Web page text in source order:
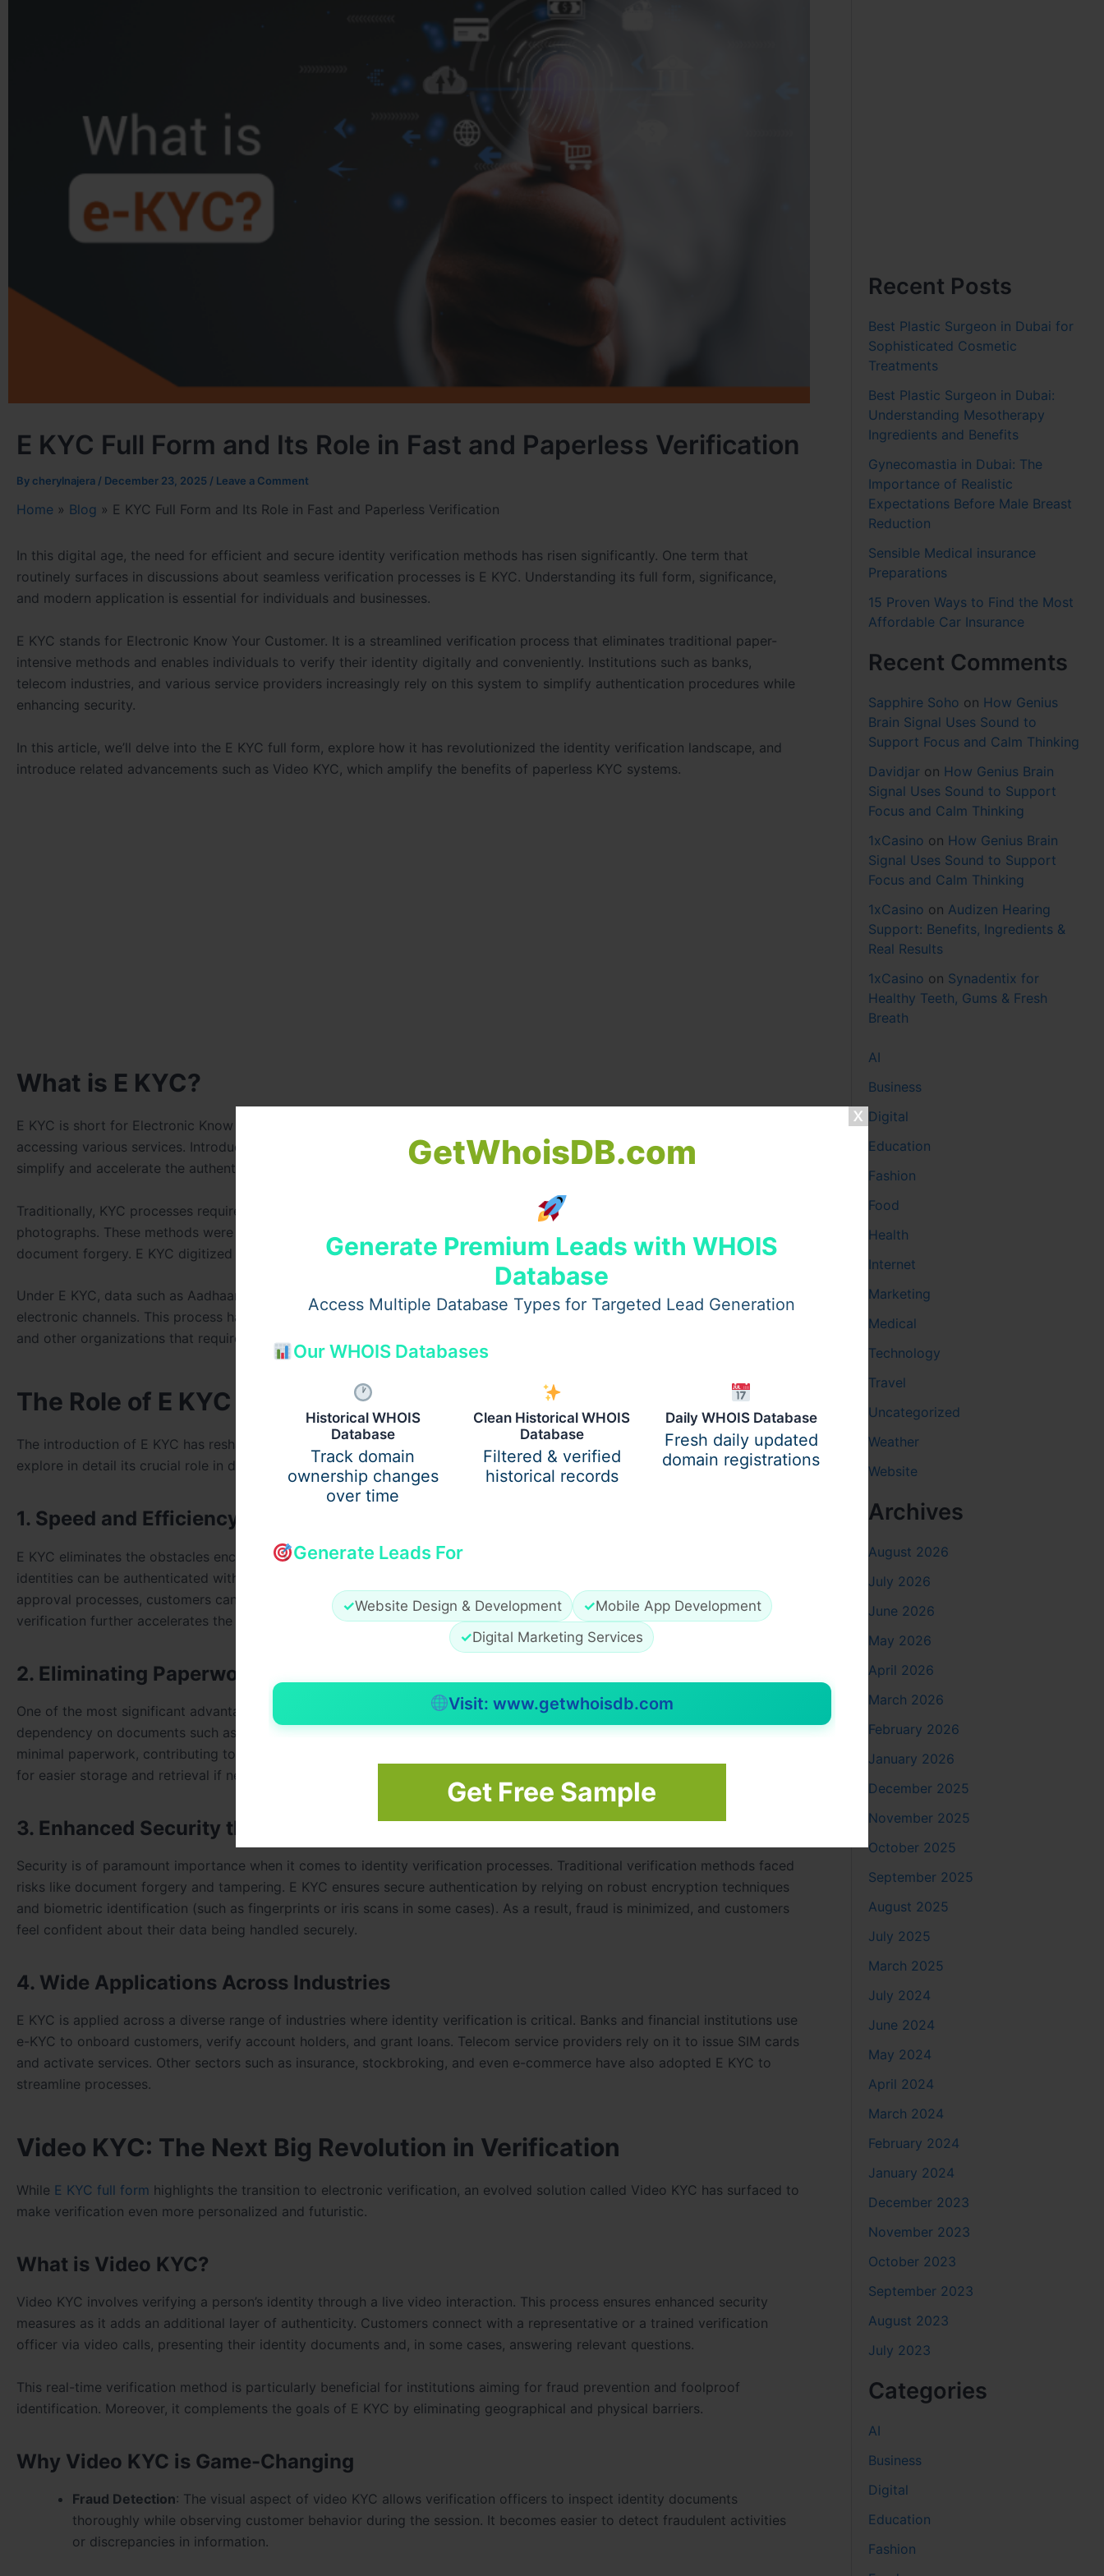
GetWhoisDB.com
Generate Premium Leads with WHOIS
Database
Access Multiple Database Types for Targeted Lead Generation
Our WHOIS Databases
Historical WHOIS
Database
Track domain
ownership changes
over time
Clean Historical WHOIS
Database
Filtered & verified
historical records
Daily WHOIS Database
Fresh daily updated
domain registrations
Generate Leads For
✓Website Design & Development ✓Mobile App Development
✓Digital Marketing Services
Visit: www.getwhoisdb.com
Get Free Sample
E KYC Full Form and Its Role in Fast and Paperless Verification
By cherylnajera / December 23, 2025 / Leave a Comment
Home » Blog » E KYC Full Form and Its Role in Fast and Paperless Verification
In this digital age, the need for efficient and secure identity verification methods has risen significantly. One term that
routinely surfaces in discussions about seamless verification processes is E KYC. Understanding its full form, significance,
and modern application is essential for individuals and businesses.
E KYC stands for Electronic Know Your Customer. It is a streamlined verification process that eliminates traditional paper-
intensive methods and enables individuals to verify their identity digitally and conveniently. Institutions such as banks,
telecom industries, and various service providers increasingly rely on this system to simplify authentication procedures while
enhancing security.
In this article, we’ll delve into the E KYC full form, explore how it has revolutionized the identity verification landscape, and
introduce related advancements such as Video KYC, which amplify the benefits of paperless KYC systems.
What is E KYC?
E KYC is short for Electronic Know Your Customer. It refers to a digital process of verifying the identity of an individual for
accessing various services. Introduced as part of initiatives to promote a cashless and digital economy, E KYC is designed to
simplify and accelerate the authentication process while adhering to regulatory mandates.
Traditionally, KYC processes required individuals to submit physical documents such as identity proofs, address proofs, and
photographs. These methods were often time-consuming, involved manual paperwork, and posed risks of human errors or
document forgery. E KYC digitized the entire process, making it faster, safer, and paperless.
Under E KYC, data such as Aadhaar (in India) or other equivalent digital ID data are used to authenticate identities through
electronic channels. This process has proven to be immensely beneficial for financial institutions, mobile service providers,
and other organizations that require identity verification to onboard customers seamlessly.
The Role of E KYC in Fast and Paperless Verification
The introduction of E KYC has reshaped how verification is conducted, enabling quick and error-free procedures. Let’s
explore in detail its crucial role in digital transformation:
1. Speed and Efficiency in Verification
E KYC eliminates the obstacles encountered in manual verification procedures. Since the process is conducted digitally,
identities can be authenticated within minutes. Instead of submitting physical copies of documents and undergoing lengthy
approval processes, customers can simply provide their unique ID numbers, such as Aadhaar. Biometric or OTP-based
verification further accelerates the process, saving valuable time for both parties.
2. Eliminating Paperwork
One of the most significant advantages of E KYC is the shift to a paperless environment. This transition reduces the
dependency on documents such as photocopies of ID and address proofs. Businesses can verify their customers with
minimal paperwork, contributing to environmental conservation by reducing paper waste. Furthermore, digitized data allows
for easier storage and retrieval if needed, reducing clutter and inefficiencies associated with physical records.
3. Enhanced Security through Digitization
Security is of paramount importance when it comes to identity verification processes. Traditional verification methods faced
risks like document forgery and tampering. E KYC ensures secure authentication by relying on robust encryption techniques
and biometric identification (such as fingerprints or iris scans in some cases). As a result, fraud is minimized, and customers
feel confident about their data being handled securely.
4. Wide Applications Across Industries
E KYC is applied across a diverse range of industries where identity verification is critical. Banks and financial institutions use
e-KYC to onboard customers, verify account holders, and grant loans. Telecom service providers rely on it to issue SIM cards
and activate services. Other sectors such as insurance, stockbroking, and even e-commerce have also adopted E KYC to
streamline processes.
Video KYC: The Next Big Revolution in Verification
While E KYC full form highlights the transition to electronic verification, an evolved solution called Video KYC has surfaced to
make verification even more personalized and futuristic.
What is Video KYC?
Video KYC involves verifying a person’s identity through a live video interaction. This process ensures enhanced security
measures as it adds an additional layer of authenticity. Customers connect with a representative or a trained verification
officer via video calls, presenting their identity documents and, in some cases, answering relevant questions.
This real-time verification method is particularly beneficial for institutions aiming for fraud prevention and foolproof
identification. Moreover, it complements the goals of E KYC by eliminating geographical and physical barriers.
Why Video KYC is Game-Changing
Fraud Detection: The visual aspect of video KYC allows verification officers to inspect identity documents
thoroughly while observing customer behavior during the session. It becomes easier to detect fraudulent activities
or discrepancies in information.
Recent Posts
Best Plastic Surgeon in Dubai for
Sophisticated Cosmetic
Treatments
Best Plastic Surgeon in Dubai:
Understanding Mesotherapy
Ingredients and Benefits
Gynecomastia in Dubai: The
Importance of Realistic
Expectations Before Male Breast
Reduction
Sensible Medical insurance
Preparations
15 Proven Ways to Find the Most
Affordable Car Insurance
Recent Comments
Sapphire Soho on How Genius
Brain Signal Uses Sound to
Support Focus and Calm Thinking
Davidjar on How Genius Brain
Signal Uses Sound to Support
Focus and Calm Thinking
1xCasino on How Genius Brain
Signal Uses Sound to Support
Focus and Calm Thinking
1xCasino on Audizen Hearing
Support: Benefits, Ingredients &
Real Results
1xCasino on Synadentix for
Healthy Teeth, Gums & Fresh
Breath
AI
Business
Digital
Education
Fashion
Food
Health
Internet
Marketing
Medical
Technology
Travel
Uncategorized
Weather
Website
Archives
August 2026
July 2026
June 2026
May 2026
April 2026
March 2026
February 2026
January 2026
December 2025
November 2025
October 2025
September 2025
August 2025
July 2025
March 2025
July 2024
June 2024
May 2024
April 2024
March 2024
February 2024
January 2024
December 2023
November 2023
October 2023
September 2023
August 2023
July 2023
Categories
AI
Business
Digital
Education
Fashion